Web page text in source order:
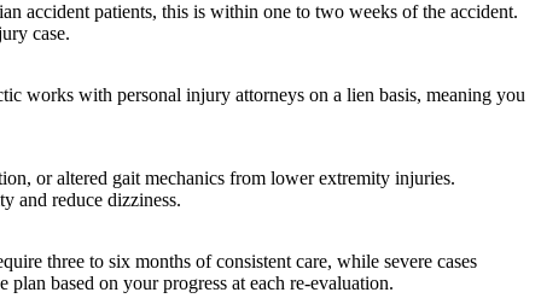
accident patients, this is within one to two weeks of the accident.
case.
works with personal injury attorneys on a lien basis, meaning you
or altered gait mechanics from lower extremity injuries.
and reduce dizziness.
three to six months of consistent care, while severe cases
based on your progress at each re-evaluation.